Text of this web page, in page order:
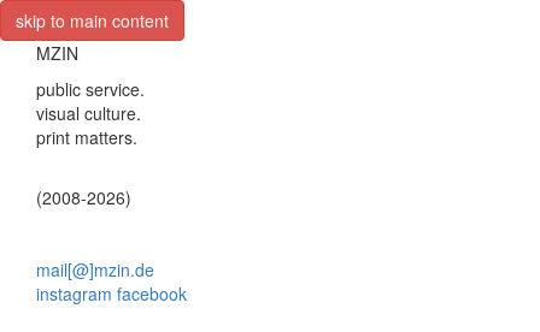
skip to main content
MZIN
public service.
visual culture.
print matters.
(2008-2026)
mail[@]mzin.de
instagram facebook